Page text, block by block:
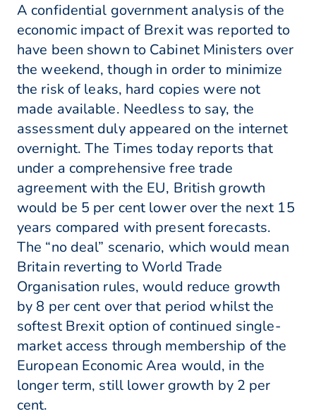
A confidential government analysis of the
economic impact of Brexit was reported to
have been shown to Cabinet Ministers over
the weekend, though in order to minimize
the risk of leaks, hard copies were not
made available. Needless to say, the
assessment duly appeared on the internet
overnight. The Times today reports that
under a comprehensive free trade
agreement with the EU, British growth
would be 5 per cent lower over the next 15
years compared with present forecasts.
The “no deal” scenario, which would mean
Britain reverting to World Trade
Organisation rules, would reduce growth
by 8 per cent over that period whilst the
softest Brexit option of continued single-
market access through membership of the
European Economic Area would, in the
longer term, still lower growth by 2 per
cent.